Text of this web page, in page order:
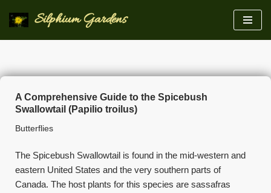
Silphium Gardens
A Comprehensive Guide to the Spicebush
Swallowtail (Papilio troilus)
Butterflies
The Spicebush Swallowtail is found in the mid-western and
eastern United States and the very southern parts of
Canada. The host plants for this species are sassafras